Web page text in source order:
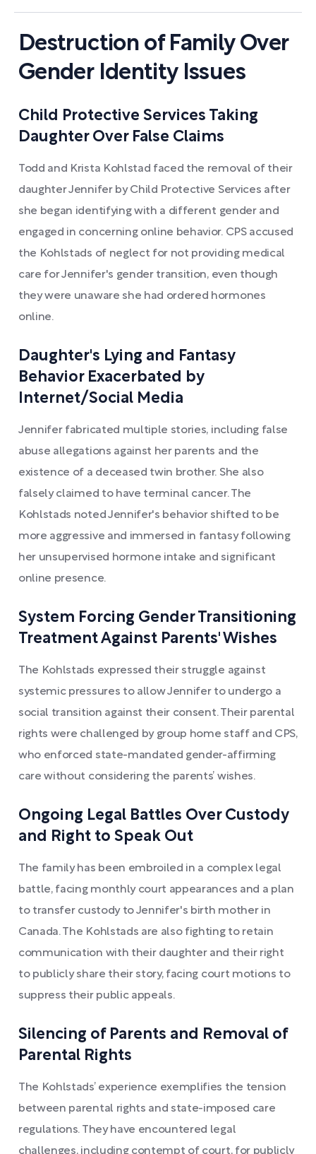
Destruction of Family Over
Gender Identity Issues
Child Protective Services Taking
Daughter Over False Claims
Todd and Krista Kohlstad faced the removal of their
daughter Jennifer by Child Protective Services after
she began identifying with a different gender and
engaged in concerning online behavior. CPS accused
the Kohlstads of neglect for not providing medical
care for Jennifer's gender transition, even though
they were unaware she had ordered hormones
online.
Daughter's Lying and Fantasy
Behavior Exacerbated by
Internet/Social Media
Jennifer fabricated multiple stories, including false
abuse allegations against her parents and the
existence of a deceased twin brother. She also
falsely claimed to have terminal cancer. The
Kohlstads noted Jennifer's behavior shifted to be
more aggressive and immersed in fantasy following
her unsupervised hormone intake and significant
online presence.
System Forcing Gender Transitioning
Treatment Against Parents' Wishes
The Kohlstads expressed their struggle against
systemic pressures to allow Jennifer to undergo a
social transition against their consent. Their parental
rights were challenged by group home staff and CPS,
who enforced state-mandated gender-affirming
care without considering the parents’ wishes.
Ongoing Legal Battles Over Custody
and Right to Speak Out
The family has been embroiled in a complex legal
battle, facing monthly court appearances and a plan
to transfer custody to Jennifer's birth mother in
Canada. The Kohlstads are also fighting to retain
communication with their daughter and their right
to publicly share their story, facing court motions to
suppress their public appeals.
Silencing of Parents and Removal of
Parental Rights
The Kohlstads’ experience exemplifies the tension
between parental rights and state-imposed care
regulations. They have encountered legal
challenges, including contempt of court, for publicly